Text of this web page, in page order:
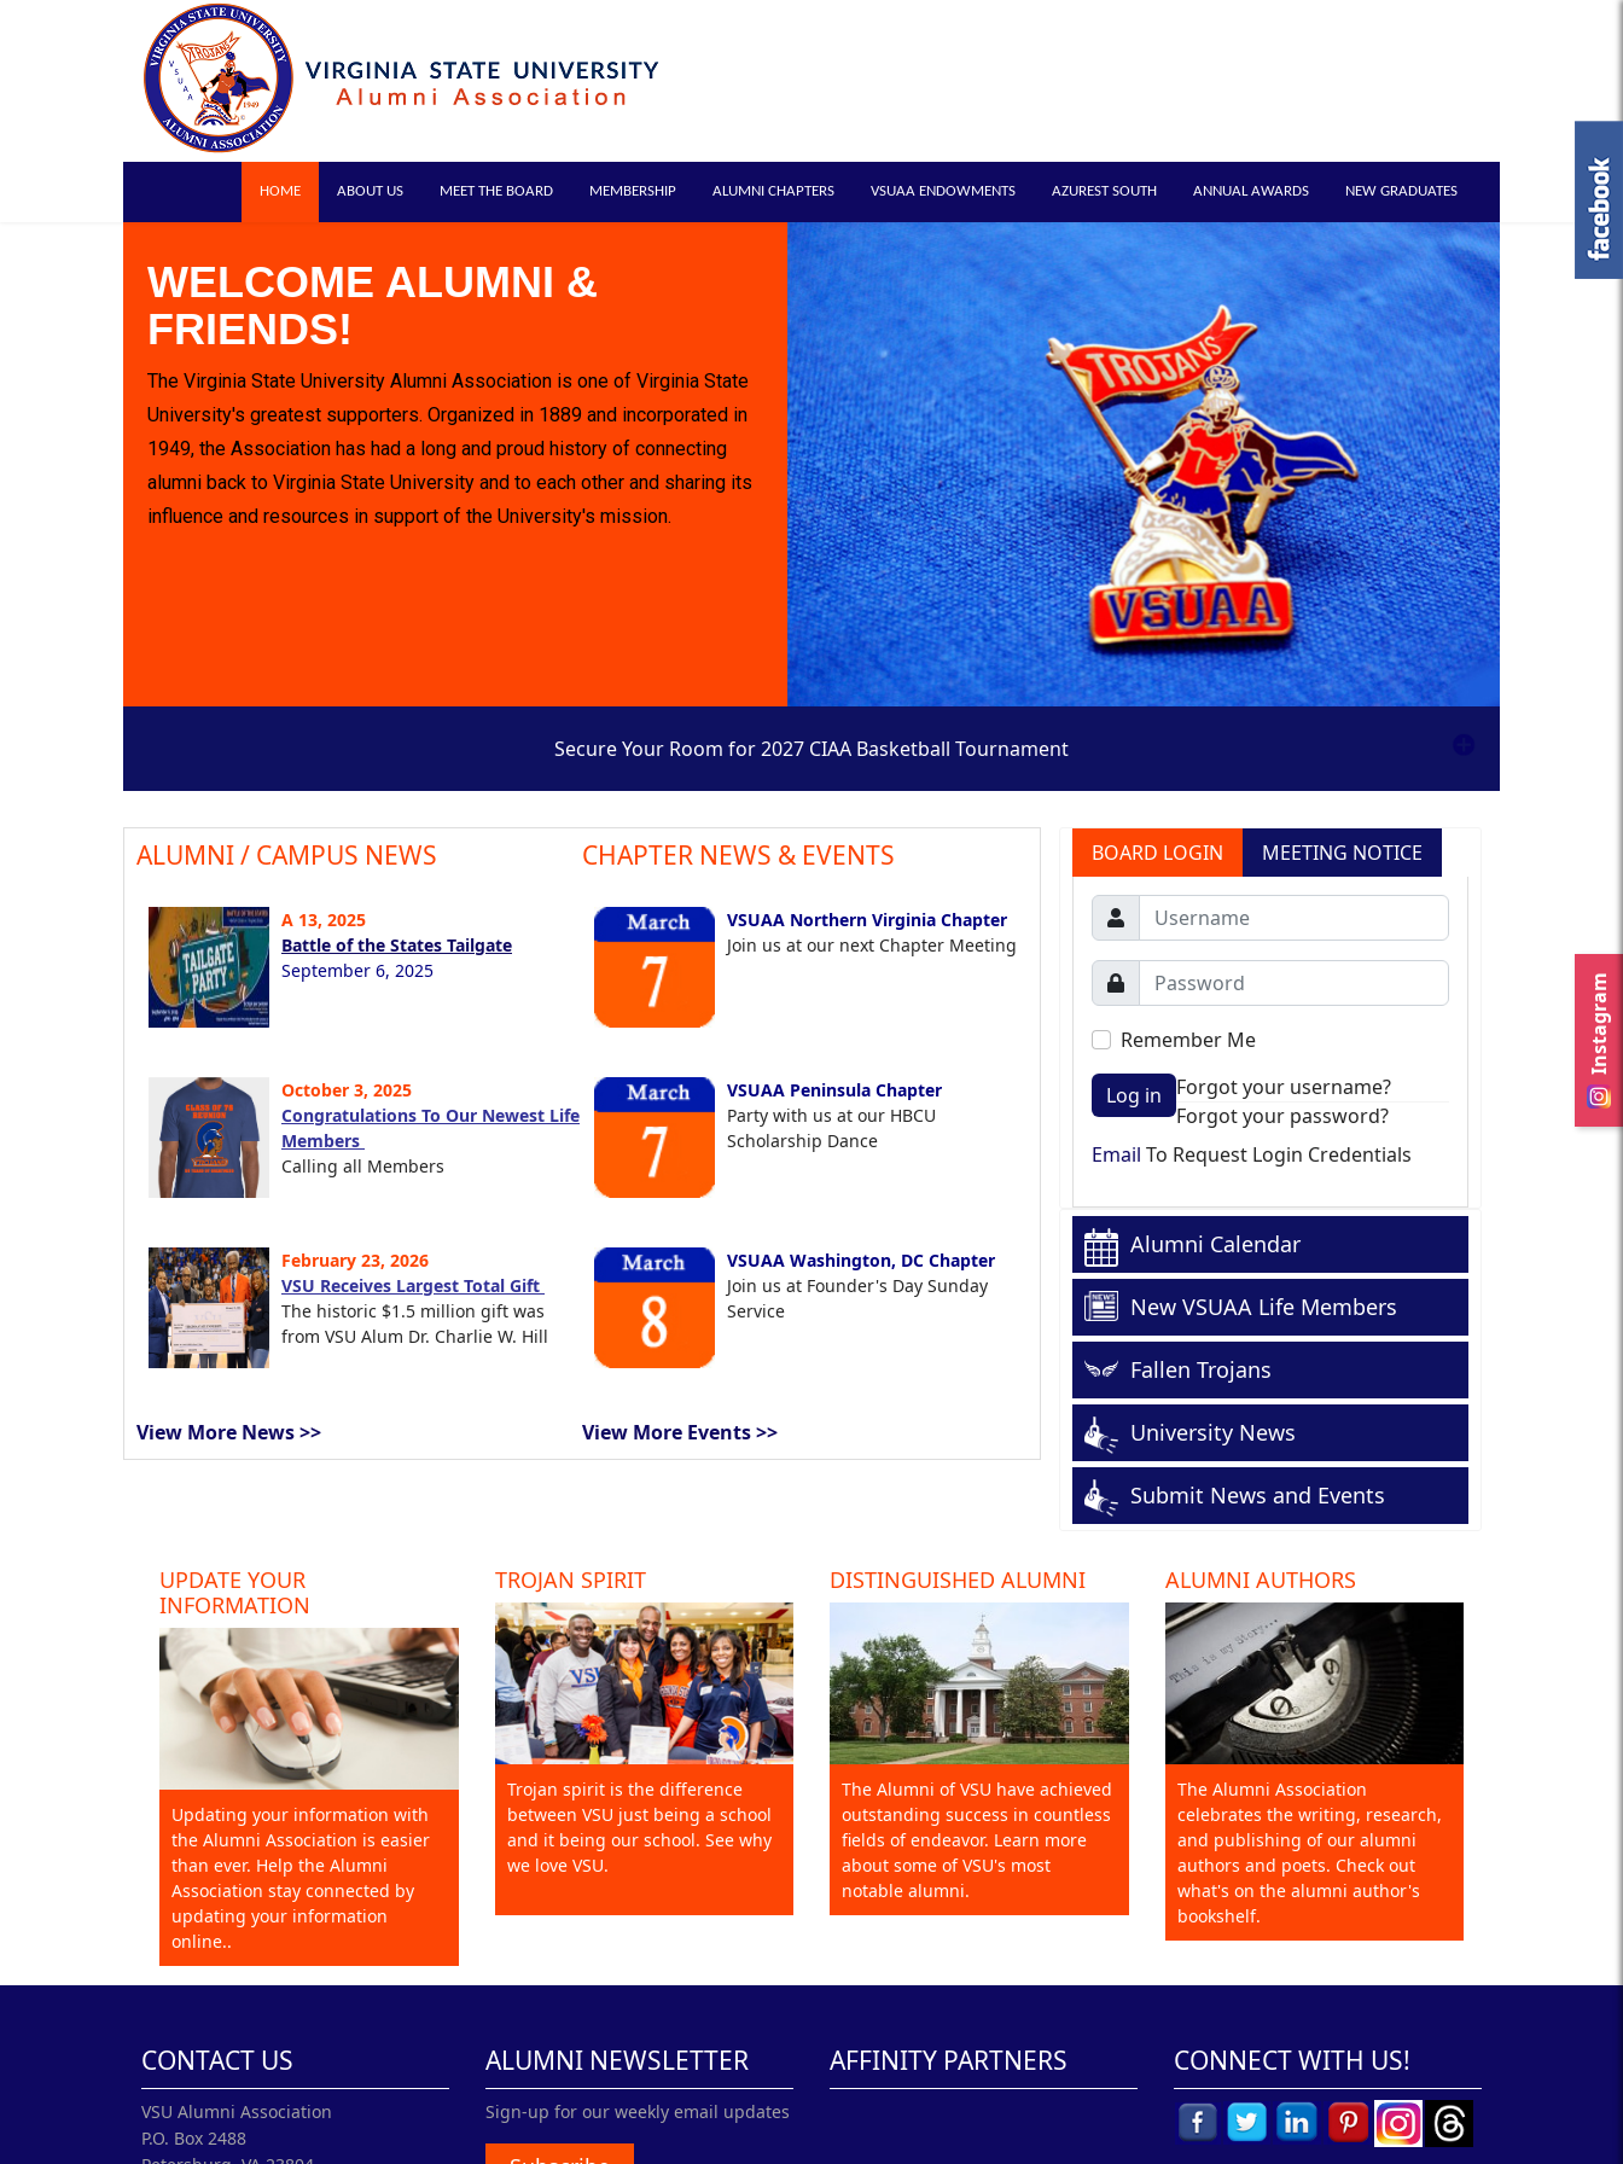
Instagram
HOME ABOUT US MEET THE BOARD MEMBERSHIP ALUMNI CHAPTERS VSUAA ENDOWMENTS AZUREST SOUTH ANNUAL AWARDS NEW GRADUATES
WELCOME ALUMNI &
FRIENDS!
The Virginia State University Alumni Association is one of Virginia State
University's greatest supporters. Organized in 1889 and incorporated in
1949, the Association has had a long and proud history of connecting
alumni back to Virginia State University and to each other and sharing its
influence and resources in support of the University's mission.
Secure Your Room for 2027 CIAA Basketball Tournament
ALUMNI / CAMPUS NEWS
A 13, 2025
Battle of the States Tailgate
September 6, 2025
October 3, 2025
Congratulations To Our Newest Life
Members
Calling all Members
February 23, 2026
VSU Receives Largest Total Gift
The historic $1.5 million gift was
from VSU Alum Dr. Charlie W. Hill
View More News >>
CHAPTER NEWS & EVENTS
VSUAA Northern Virginia Chapter
Join us at our next Chapter Meeting
VSUAA Peninsula Chapter
Party with us at our HBCU
Scholarship Dance
VSUAA Washington, DC Chapter
Join us at Founder's Day Sunday
Service
View More Events >>
BOARD LOGIN MEETING NOTICE
Remember Me
Log in
Forgot your username?
Forgot your password?
Email To Request Login Credentials
Alumni Calendar
New VSUAA Life Members
Fallen Trojans
University News
Submit News and Events
UPDATE YOUR
INFORMATION
Updating your information with
the Alumni Association is easier
than ever. Help the Alumni
Association stay connected by
updating your information
online..
TROJAN SPIRIT
Trojan spirit is the difference
between VSU just being a school
and it being our school. See why
we love VSU.
DISTINGUISHED ALUMNI
The Alumni of VSU have achieved
outstanding success in countless
fields of endeavor. Learn more
about some of VSU's most
notable alumni.
ALUMNI AUTHORS
The Alumni Association
celebrates the writing, research,
and publishing of our alumni
authors and poets. Check out
what's on the alumni author's
bookshelf.
CONTACT US
VSU Alumni Association
P.O. Box 2488
ALUMNI NEWSLETTER
Sign-up for our weekly email updates
AFFINITY PARTNERS CONNECT WITH US!